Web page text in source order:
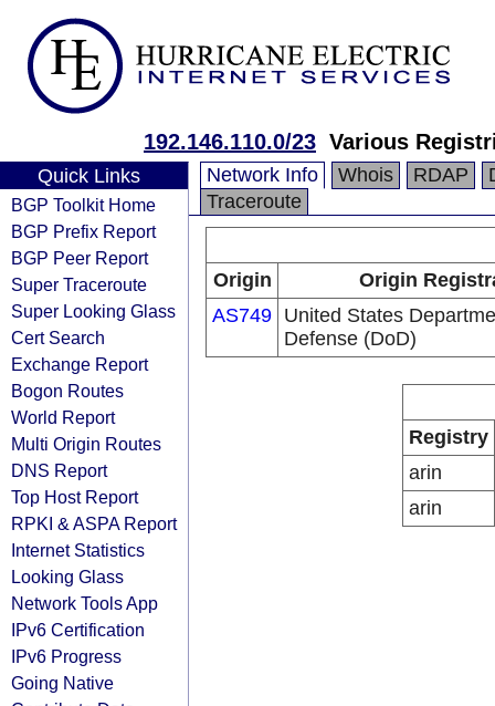
192.146.110.0/23 Various
Quick Links
BGP Toolkit Home
BGP Prefix Report
BGP Peer Report
Super Traceroute
Super Looking Glass
Cert Search
Exchange Report
Bogon Routes
World Report
Multi Origin Routes
DNS Report
Top Host Report
RPKI & ASPA Report
Internet Statistics
Looking Glass
Network Tools App
IPv6 Certification
IPv6 Progress
Going Native
Network Info Whois RDAP
Traceroute
Origin
Origin
AS749 United States
Defense (DoD)
Registry
arin
arin